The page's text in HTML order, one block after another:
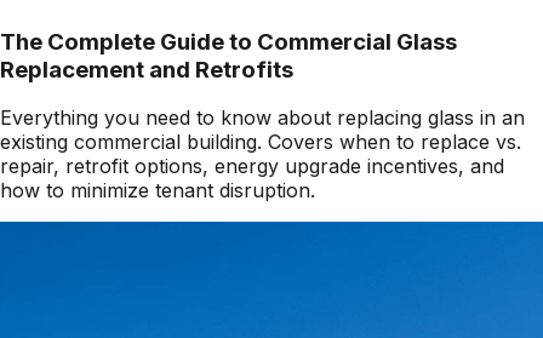
The Complete Guide to Commercial Glass
Replacement and Retrofits
Everything you need to know about replacing glass in an
existing commercial building. Covers when to replace vs.
repair, retrofit options, energy upgrade incentives, and
how to minimize tenant disruption.